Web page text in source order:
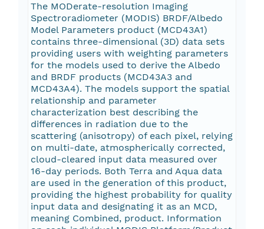
The MODerate-resolution Imaging
Spectroradiometer (MODIS) BRDF/Albedo
Model Parameters product (MCD43A1)
contains three-dimensional (3D) data sets
providing users with weighting parameters
for the models used to derive the Albedo
and BRDF products (MCD43A3 and
MCD43A4). The models support the spatial
relationship and parameter
characterization best describing the
differences in radiation due to the
scattering (anisotropy) of each pixel, relying
on multi-date, atmospherically corrected,
cloud-cleared input data measured over
16-day periods. Both Terra and Aqua data
are used in the generation of this product,
providing the highest probability for quality
input data and designating it as an MCD,
meaning Combined, product. Information